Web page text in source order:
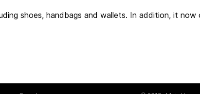
shoes, handbags and wallets. In addition, it now